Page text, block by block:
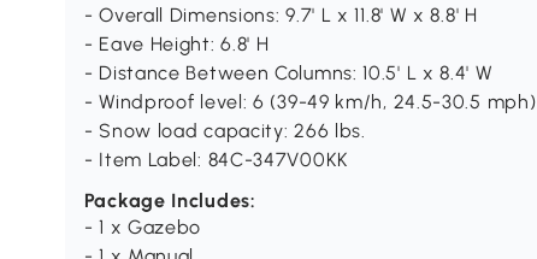
- Overall Dimensions: 9.7' L x 11.8' W x 8.8' H
- Eave Height: 6.8' H
- Distance Between Columns: 10.5' L x 8.4' W
- Windproof level: 6 (39-49 km/h, 24.5-30.5 mph)
- Snow load capacity: 266 lbs.
- Item Label: 84C-347V00KK
Package Includes:
- 1 x Gazebo